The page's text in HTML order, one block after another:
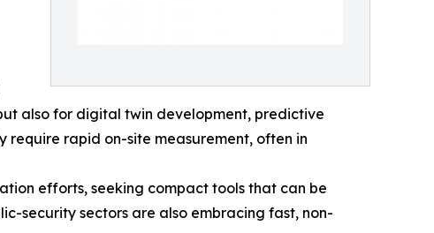
also for digital twin development, predictive
rapid on-site measurement, often in
efforts, seeking compact tools that can be
security sectors are also embracing fast, non-